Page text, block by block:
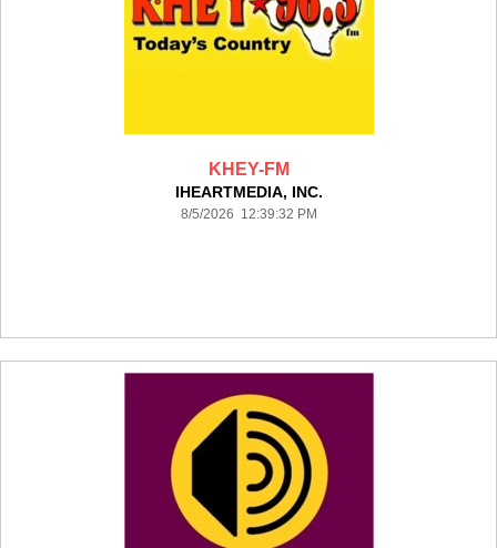
KHEY-FM
IHEARTMEDIA, INC.
8/5/2026 12:39:32 PM